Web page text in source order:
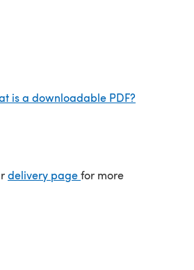
is a downloadable PDF?
delivery page(opens in a new tab)
for more